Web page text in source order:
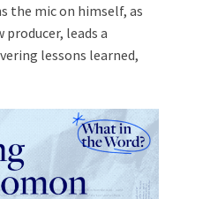
the mic on himself, as
leads a
lessons learned,